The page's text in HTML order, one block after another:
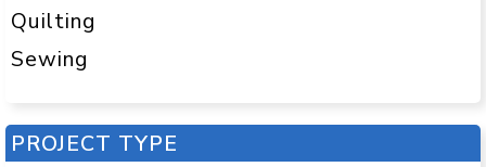
Quilting
Sewing
PROJECT TYPE